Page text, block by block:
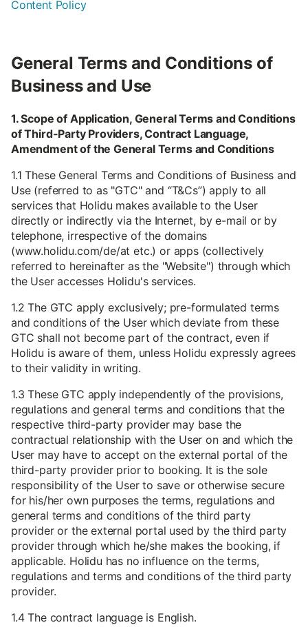
Content Policy
General Terms and Conditions of
Business and Use
1. Scope of Application, General Terms and Conditions
of Third-Party Providers, Contract Language,
Amendment of the General Terms and Conditions
1.1 These General Terms and Conditions of Business and
Use (referred to as "GTC" and “T&Cs”) apply to all
services that Holidu makes available to the User
directly or indirectly via the Internet, by e-mail or by
telephone, irrespective of the domains
(www.holidu.com/de/at etc.) or apps (collectively
referred to hereinafter as the "Website") through which
the User accesses Holidu's services.
1.2 The GTC apply exclusively; pre-formulated terms
and conditions of the User which deviate from these
GTC shall not become part of the contract, even if
Holidu is aware of them, unless Holidu expressly agrees
to their validity in writing.
1.3 These GTC apply independently of the provisions,
regulations and general terms and conditions that the
respective third-party provider may base the
contractual relationship with the User on and which the
User may have to accept on the external portal of the
third-party provider prior to booking. It is the sole
responsibility of the User to save or otherwise secure
for his/her own purposes the terms, regulations and
general terms and conditions of the third party
provider or the external portal used by the third party
provider through which he/she makes the booking, if
applicable. Holidu has no influence on the terms,
regulations and terms and conditions of the third party
provider.
1.4 The contract language is English.